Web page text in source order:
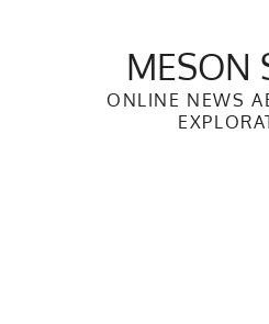
MESON
ONLINE NEWS